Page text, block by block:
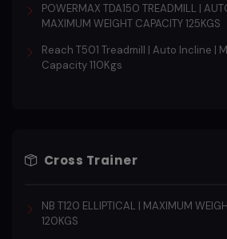
POWERMAX TDA150 TREADMILL |
MAXIMUM WEIGHT CAPACITY 125KGS
Reach T501 Treadmill | Auto Incline |
Capacity 110Kgs
Cross Trainer
NB T120 ELLIPTICAL | MAXIMUM
120KGS